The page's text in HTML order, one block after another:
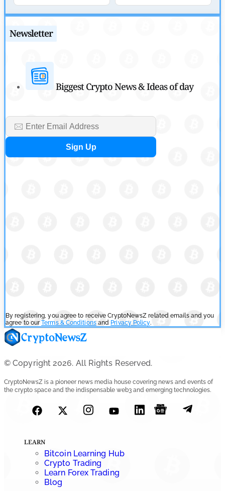
bySahil Mahadik
Newsletter
Biggest Crypto News & Ideas of day
By registering, you agree to receive CryptoNewsZ related emails and you
agree to ourTerms & Conditionsand Privacy Policy.
© Copyright 2026. All Rights Reserved.
CryptoNewsZ is a pioneer news media house covering news and events of
the crypto space and the indispensable web3 and emerging technologies.
LEARN
Bitcoin Learning Hub
Crypto Trading
Learn Forex Trading
Blog